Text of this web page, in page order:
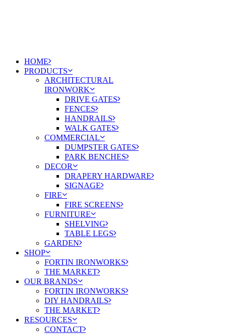
HOME
PRODUCTS
ARCHITECTURAL
IRONWORK
DRIVE GATES
FENCES
HANDRAILS
WALK GATES
COMMERCIAL
DUMPSTER GATES
PARK BENCHES
DECOR
DRAPERY HARDWARE
SIGNAGE
FIRE
FIRE SCREENS
FURNITURE
SHELVING
TABLE LEGS
GARDEN
SHOP
FORTIN IRONWORKS
THE MARKET
OUR BRANDS
FORTIN IRONWORKS
DIY HANDRAILS
THE MARKET
RESOURCES
CONTACT